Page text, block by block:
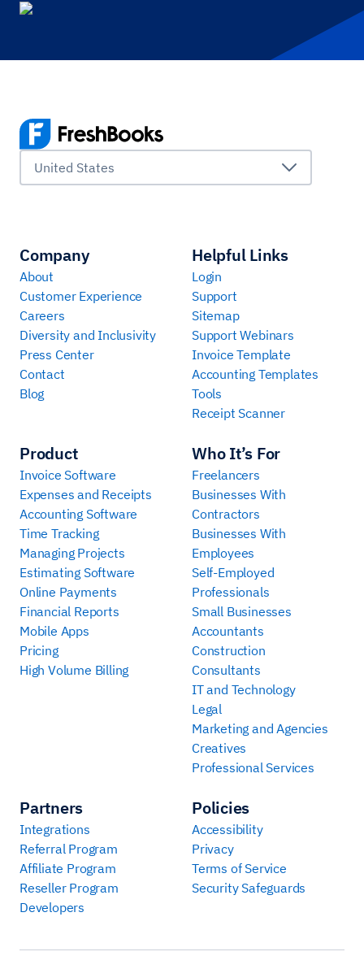
United States
Company
About
Customer Experience
Careers
Diversity and Inclusivity
Press Center
Contact
Blog
Product
Invoice Software
Expenses and Receipts
Accounting Software
Time Tracking
Managing Projects
Estimating Software
Online Payments
Financial Reports
Mobile Apps
Pricing
High Volume Billing
Who It’s For
Freelancers
Businesses With
Contractors
Businesses With
Employees
Self-Employed
Professionals
Small Businesses
Accountants
Construction
Consultants
IT and Technology
Legal
Marketing and Agencies
Creatives
Professional Services
Partners
Integrations
Referral Program
Affiliate Program
Reseller Program
Developers
Helpful Links
Login
Support
Sitemap
Support Webinars
Invoice Template
Accounting Templates
Tools
Receipt Scanner
Policies
Accessibility
Privacy
Terms of Service
Security Safeguards